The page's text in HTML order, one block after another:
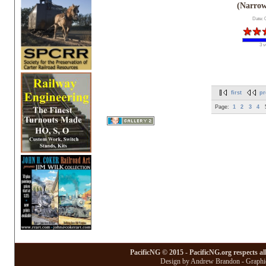
Date:
3
first
Page: 1 2 3 4
PacificNG © 2015 - PacificNG.org respects
Design by Andrew Brandon -